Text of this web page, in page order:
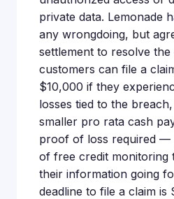
private data. Lemonade
any wrongdoing, but
settlement to resolve
customers can file a
$10,000 if they
losses tied to the
smaller pro rata cash
proof of loss required —
of free credit monitoring
their information going
deadline to file a claim is